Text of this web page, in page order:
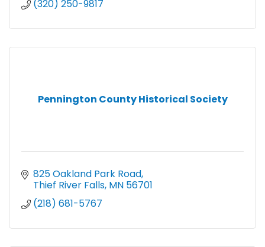
(320) 250-9817
Pennington County Historical Society
825 Oakland Park Road
Thief River Falls MN 56701
(218) 681-5767